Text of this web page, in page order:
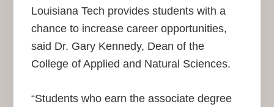
Louisiana Tech provides students with a
chance to increase career opportunities,
said Dr. Gary Kennedy, Dean of the
College of Applied and Natural Sciences.
“Students who earn the associate degree